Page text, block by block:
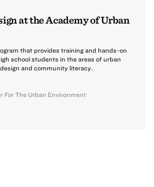
at the Academy of Urban
that provides training and hands-on
school students in the areas of urban
and community literacy.
For The Urban Environment